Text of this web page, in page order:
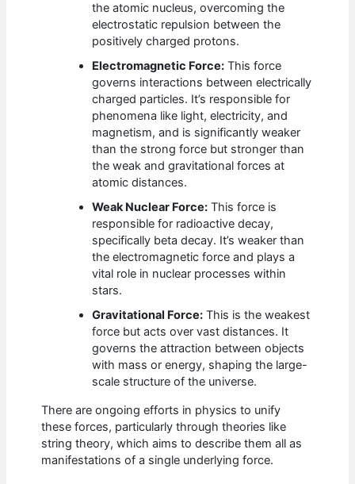
the atomic nucleus, overcoming the
electrostatic repulsion between the
positively charged protons.
Electromagnetic Force: This force
governs interactions between electrically
charged particles. It’s responsible for
phenomena like light, electricity, and
magnetism, and is significantly weaker
than the strong force but stronger than
the weak and gravitational forces at
atomic distances.
Weak Nuclear Force: This force is
responsible for radioactive decay,
specifically beta decay. It’s weaker than
the electromagnetic force and plays a
vital role in nuclear processes within
stars.
Gravitational Force: This is the weakest
force but acts over vast distances. It
governs the attraction between objects
with mass or energy, shaping the large-
scale structure of the universe.
There are ongoing efforts in physics to unify
these forces, particularly through theories like
string theory, which aims to describe them all as
manifestations of a single underlying force.